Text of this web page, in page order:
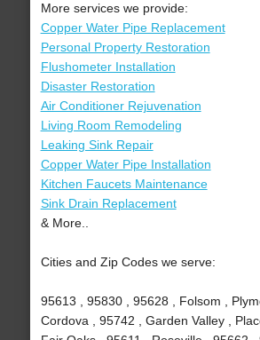
More services we provide:
Copper Water Pipe Replacement
Personal Property Restoration
Flushometer Installation
Disaster Restoration
Air Conditioner Rejuvenation
Living Room Remodeling
Leaking Sink Repair
Copper Water Pipe Installation
Kitchen Faucets Maintenance
Sink Drain Replacement
& More..
Cities and Zip Codes we serve:
95613 , 95830 , 95628 , Folsom ,
Cordova , 95742 , Garden Valley ,